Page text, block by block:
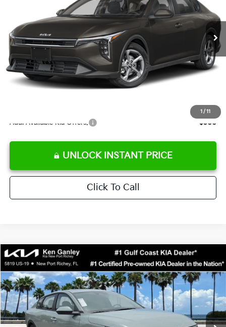
1 / 11
Ext. Int.
Less
MSRP:
$24,825
Ken Ganley Discount
-$2,425
Pre-Delivery Service fee
+$1,295
Private Tag Agency fee
+$189
Electronic Filing Fee
Add. Available Kia Offers: $500
UNLOCK INSTANT PRICE
Click To Call
2026Kia K4LXS
Special Offer
Price Drop
VIN:3KPFT4DE8TE358232Stock:E358232 Model:2AC3224
DS Ext. Int.
$24,323
SALE PRICE
Less
MSRP:
$24,935
Compare Vehicle